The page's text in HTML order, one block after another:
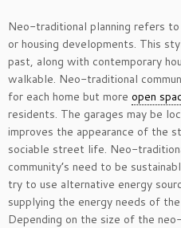
Neo-traditional planning refers
or housing developments. This
past, along with contemporary
walkable. Neo-traditional
for each home but more open
residents. The garages may be
improves the appearance of the
sociable street life. Neo-
community’s need to be
try to use alternative energy
supplying the energy needs of
Depending on the size of the